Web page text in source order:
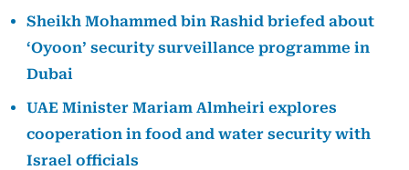
Sheikh Mohammed bin Rashid briefed about
‘Oyoon’ security surveillance programme in
Dubai
UAE Minister Mariam Almheiri explores
cooperation in food and water security with
Israel officials